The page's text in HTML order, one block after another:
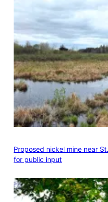
Proposed nickel mine near
for public input